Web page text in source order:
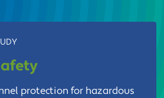
protection for hazardous